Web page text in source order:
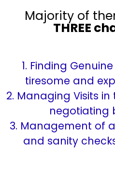
Majority of
THREE
1. Finding
tiresome and
2. Managing Visits
negotiating
3. Management of
and sanity